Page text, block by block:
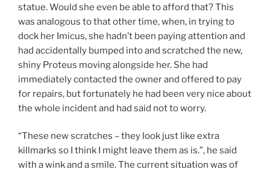
statue. Would she even be able to afford that? This
was analogous to that other time, when, in trying to
dock her Imicus, she hadn’t been paying attention and
had accidentally bumped into and scratched the new,
shiny Proteus moving alongside her. She had
immediately contacted the owner and offered to pay
for repairs, but fortunately he had been very nice about
the whole incident and had said not to worry.
“These new scratches – they look just like extra
killmarks so I think I might leave them as is.”, he said
with a wink and a smile. The current situation was of